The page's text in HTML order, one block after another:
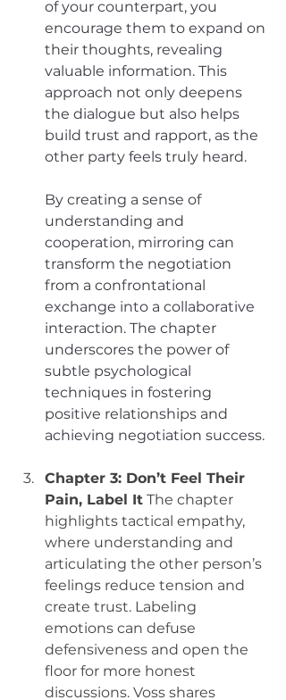
of your counterpart, you
encourage them to expand on
their thoughts, revealing
valuable information. This
approach not only deepens
the dialogue but also helps
build trust and rapport, as the
other party feels truly heard.
By creating a sense of
understanding and
cooperation, mirroring can
transform the negotiation
from a confrontational
exchange into a collaborative
interaction. The chapter
underscores the power of
subtle psychological
techniques in fostering
positive relationships and
achieving negotiation success.
Chapter 3: Don’t Feel Their
Pain, Label It The chapter
highlights tactical empathy,
where understanding and
articulating the other person’s
feelings reduce tension and
create trust. Labeling
emotions can defuse
defensiveness and open the
floor for more honest
discussions. Voss shares